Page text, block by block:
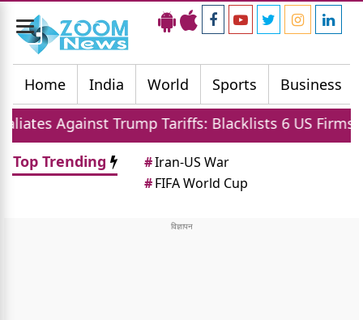
Toggle
navigation
Home
India World Sports Business
Trump Tariffs: Blacklists 6 US Firms and
Top Trending
#Iran-US War
#FIFA World Cup